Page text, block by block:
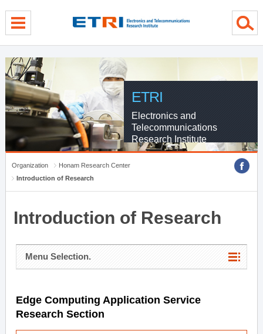
ETRI
Electronics and
Telecommunications
Research Institute
Organization
Honam Research Center
Introduction of Research
Introduction of Research
Menu Selection.
Edge Computing Application Service
Research Section